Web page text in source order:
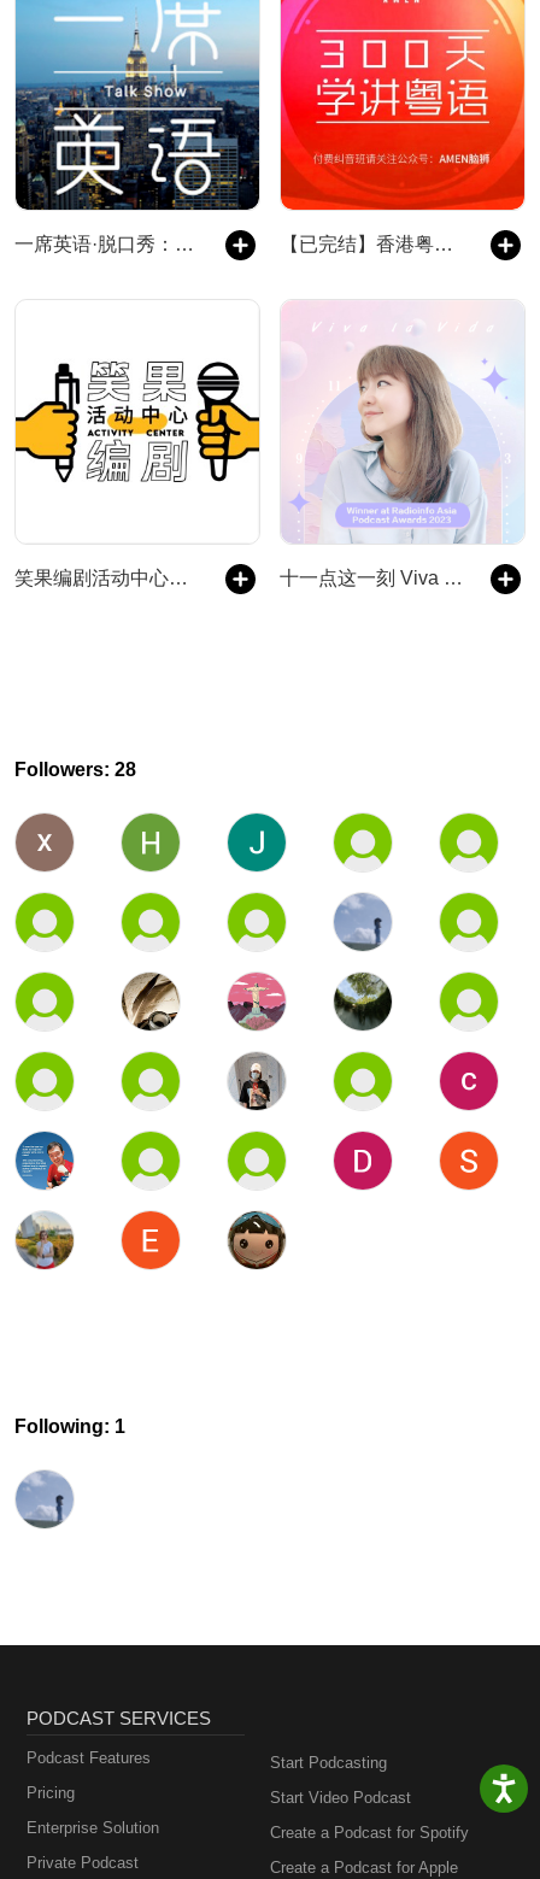
一席英语·脱口秀：老外来了 【已完结】香港粤语电台-笑谈广东话
笑果编剧活动中心｜喜剧生活漫谈 十一点这一刻 Viva la Vida
Followers: 28
Following: 1
PODCAST SERVICES
Podcast Features
Pricing
Enterprise Solution
Private Podcast
Start Podcasting
Start Video Podcast
Create a Podcast for Spotify
Create a Podcast for Apple